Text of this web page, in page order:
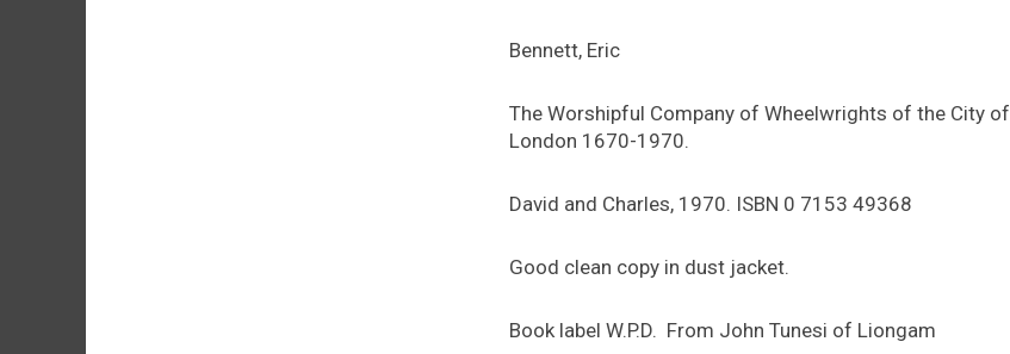
Bennett, Eric
The Worshipful Company of Wheelwrights of the City of
London 1670-1970.
David and Charles, 1970. ISBN 0 7153 49368
Good clean copy in dust jacket.
Book label W.P.D. From John Tunesi of Liongam